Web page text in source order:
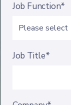
Job Function*
Job Title*